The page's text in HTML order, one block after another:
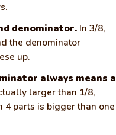
denominator. In 3/8,
the denominator
up.
always means a
larger than 1/8,
4 parts is bigger than one